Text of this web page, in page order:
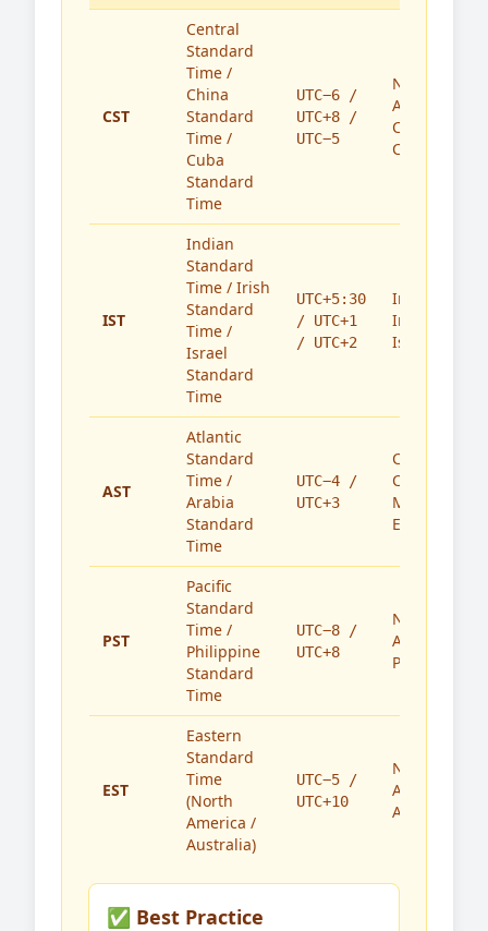
CST
Central
Standard
Time /
China
Standard
Time /
Cuba
Standard
Time
UTC−6 /
UTC+8 /
UTC−5
North
America,
China,
Cuba
IST
Indian
Standard
Time / Irish
Standard
Time /
Israel
Standard
Time
UTC+5:30
/ UTC+1
/ UTC+2
India,
Ireland,
Israel
AST
Atlantic
Standard
Time /
Arabia
Standard
Time
UTC−4 /
UTC+3
Caribbean,
Canada,
Middle
East
PST
Pacific
Standard
Time /
Philippine
Standard
Time
UTC−8 /
UTC+8
North
America,
Philippines
EST
Eastern
Standard
Time
(North
America /
Australia)
UTC−5 /
UTC+10
North
America,
Australia
✅ Best Practice